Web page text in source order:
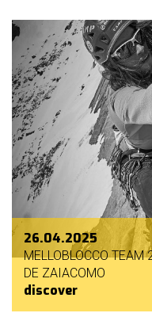
26.04.2025
MELLOBLOCCO
DE ZAIACOMO
discover